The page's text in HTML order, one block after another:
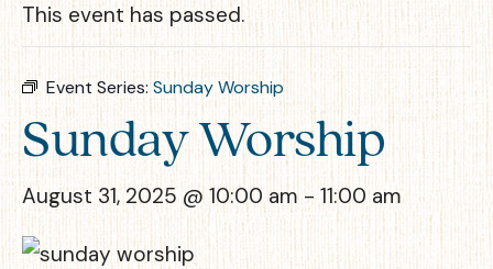
This event has passed.
Event Series: Sunday Worship
Sunday Worship
August 31, 2025 @ 10:00 am - 11:00 am